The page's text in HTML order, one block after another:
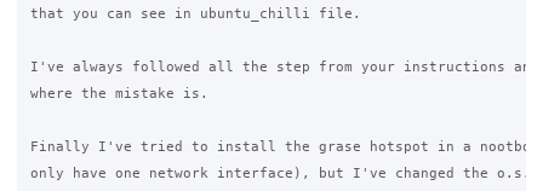
that you can see in ubuntu_chilli file.
I've always followed all the step from your instructions
where the mistake is.
Finally I've tried to install the grase hotspot in a
only have one network interface), but I've changed the